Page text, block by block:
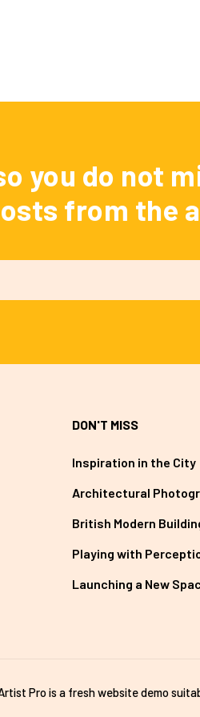
you do not
from the
DON'T MISS
Inspiration in the City
Architectural
British Modern
Playing with
Launching a New
Pro is a fresh website demo